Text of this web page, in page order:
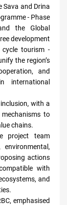
Sava and Drina
- Phase
the Global
development
tourism -
the region’s
and
international
with a
to
chains.
project team
actions
with
and
emphasised